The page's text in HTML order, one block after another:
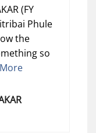
(FY
Phule
the
so